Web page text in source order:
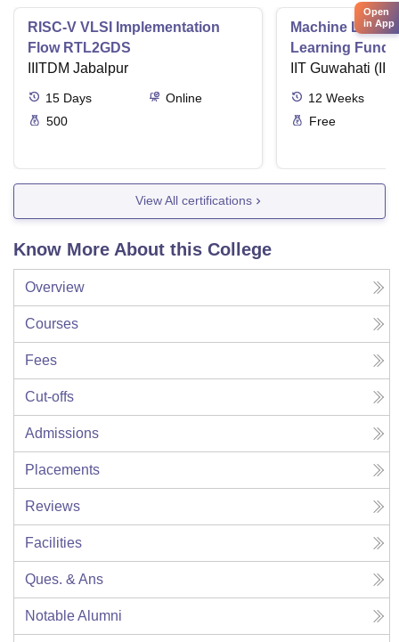
RISC-V VLSI Implementation
Flow RTL2GDS
IIITDM Jabalpur
15 Days
Online
500
Machine
Learning
Applications
IIT Guwahati
12 Weeks
Free
View All certifications
Know More About this College
Overview
Courses
Fees
Cut-offs
Admissions
Placements
Reviews
Facilities
Ques. & Ans
Notable Alumni
Open
in App